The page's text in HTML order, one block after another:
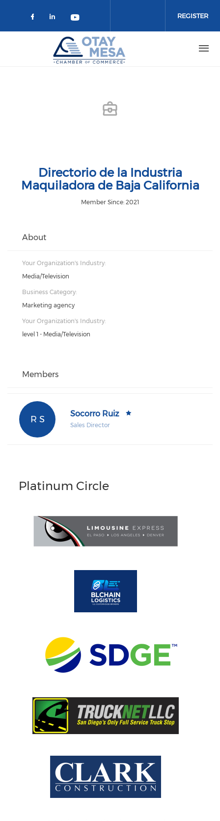
Check our social media on
Check our social media on
Check our social media on
REGISTER
Directorio de la Industria
Maquiladora de Baja California
Member Since: 2021
About
Your Organization's Industry:
Media/Television
Business Category:
Marketing agency
Your Organization's Industry:
level 1 - Media/Television
Members
R S
Socorro Ruiz
Sales Director
Platinum Circle